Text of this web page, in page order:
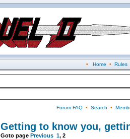
• Home • Rules
Forum FAQ • Search •
Getting to know you,
Goto page Previous 1, 2